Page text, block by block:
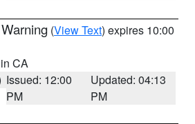
(View Text) expires 10:00
CA
Issued: 12:00
PM
Updated: 04:13
PM